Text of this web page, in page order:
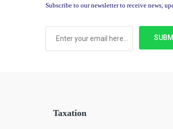
Subscribe to our newsletter to receive news,
Taxation